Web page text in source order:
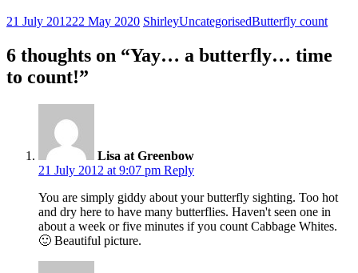
21 July 201222 May 2020 ShirleyUncategorisedButterfly count
6 thoughts on “Yay… a butterfly… time
to count!”
Lisa at Greenbow
21 July 2012 at 9:07 pm Reply
You are simply giddy about your butterfly sighting. Too hot
and dry here to have many butterflies. Haven't seen one in
about a week or five minutes if you count Cabbage Whites.
🙂 Beautiful picture.